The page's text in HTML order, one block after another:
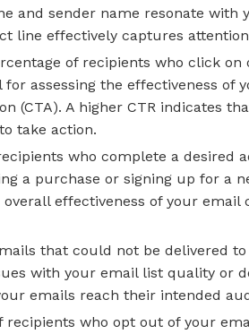
and sender name resonate with
line effectively captures
of recipients who click on
assessing the effectiveness of
(CTA). A higher CTR indicates
take action.
who complete a desired
a purchase or signing up for a
effectiveness of your email
that could not be delivered
with your email list quality or
emails reach their intended
who opt out of your